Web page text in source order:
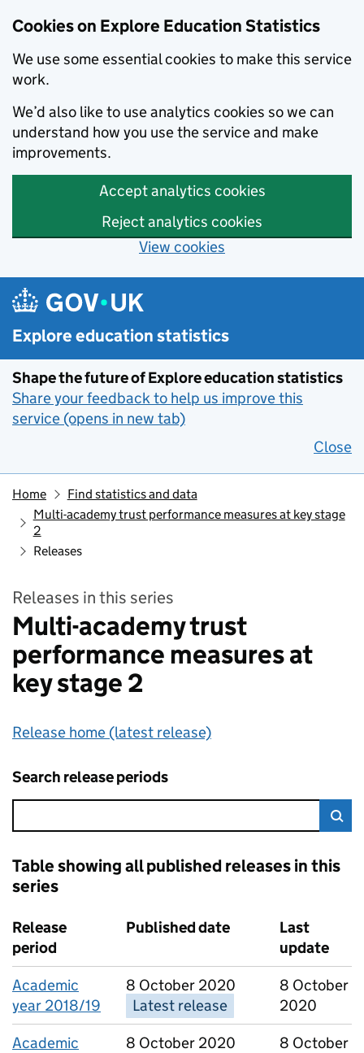
Cookies on Explore Education Statistics
We use some essential cookies to make this service
work.
We’d also like to use analytics cookies so we can
understand how you use the service and make
improvements.
Accept analytics cookies
Reject analytics cookies
View cookies
Skip to main content
Explore education statistics
Shape the future of Explore education statistics
Share your feedback to help us improve this
service (opens in new tab)
Close
Home
Find statistics and data
Multi-academy trust performance measures at key stage
2
Releases
Releases in this series
Multi-academy trust
performance measures at
key stage 2
Release home (latest release)
Search release periods
Error:
4 results, showing page 1 of 1
Table showing all published releases in this
series
Release
period
Published date
Last
update
Academic
year 2018/19
8 October 2020
Latest release
8 October
2020
Academic
8 October 2020
8 October